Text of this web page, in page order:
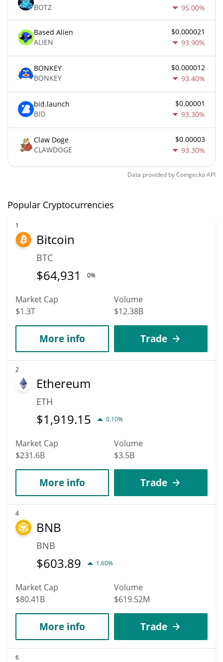
BOTZ
95.00%
Based Alien
ALIEN
$0.000021
93.90%
BONKEY
BONKEY
$0.000012
93.40%
bid.launch
BID
$0.00001
93.30%
Claw Doge
CLAWDOGE
$0.00003
93.30%
Data provided byCoingeckoAPI
Popular Cryptocurrencies
1
Bitcoin
BTC
$64,931 0%
Market Cap
$1.3T
Volume
$12.38B
More info Trade
2
Ethereum
ETH
$1,919.15 0.10%
Market Cap
$231.6B
Volume
$3.5B
More info Trade
4
BNB
BNB
$603.89 1.60%
Market Cap
$80.41B
Volume
$619.52M
More info Trade
6